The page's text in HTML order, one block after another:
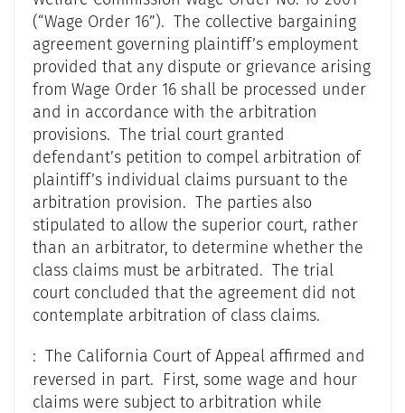
(“Wage Order 16”). The collective bargaining
agreement governing plaintiff’s employment
provided that any dispute or grievance arising
from Wage Order 16 shall be processed under
and in accordance with the arbitration
provisions. The trial court granted
defendant’s petition to compel arbitration of
plaintiff’s individual claims pursuant to the
arbitration provision. The parties also
stipulated to allow the superior court, rather
than an arbitrator, to determine whether the
class claims must be arbitrated. The trial
court concluded that the agreement did not
contemplate arbitration of class claims.
: The California Court of Appeal affirmed and
reversed in part. First, some wage and hour
claims were subject to arbitration while